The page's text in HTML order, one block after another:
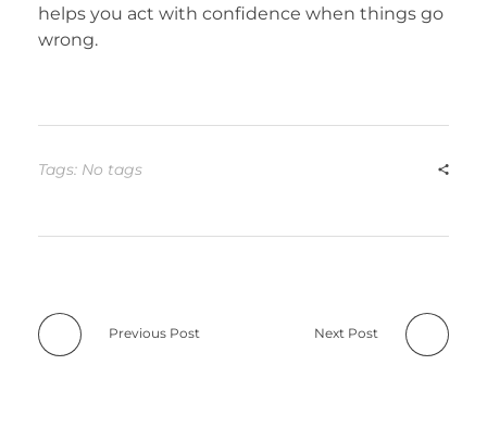
helps you act with confidence when things go
wrong.
Tags: No tags
Previous Post Next Post